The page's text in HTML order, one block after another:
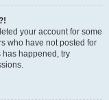
your account for some
who have not posted for
has happened, try